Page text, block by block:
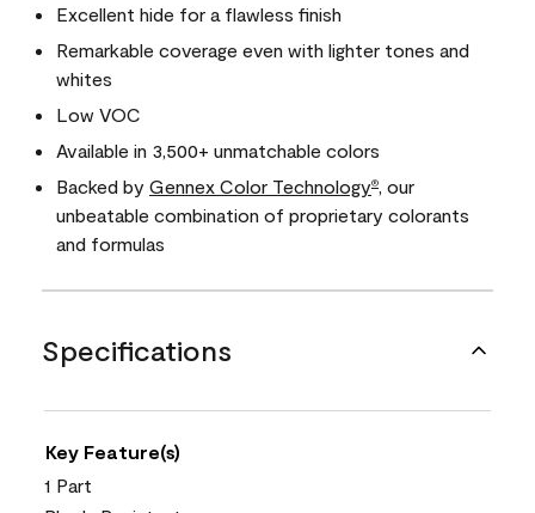
Excellent hide for a flawless finish
Remarkable coverage even with lighter tones and
whites
Low VOC
Available in 3,500+ unmatchable colors
Backed by Gennex Color Technology®
, our
unbeatable combination of proprietary colorants
and formulas
Specifications
Key Feature(s)
1 Part